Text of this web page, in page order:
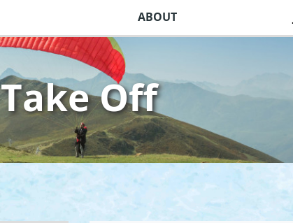
ABOUT
Take Off